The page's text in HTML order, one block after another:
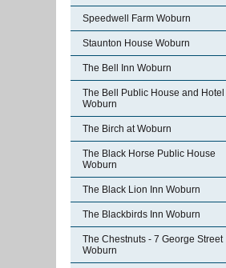
Speedwell Farm Woburn
Staunton House Woburn
The Bell Inn Woburn
The Bell Public House and Hotel
Woburn
The Birch at Woburn
The Black Horse Public House
Woburn
The Black Lion Inn Woburn
The Blackbirds Inn Woburn
The Chestnuts - 7 George Street
Woburn